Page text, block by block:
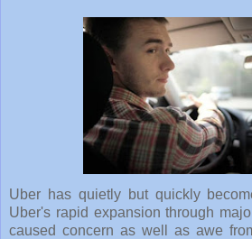
Uber has quietly but quickly
Uber's rapid expansion through
caused concern as well as awe